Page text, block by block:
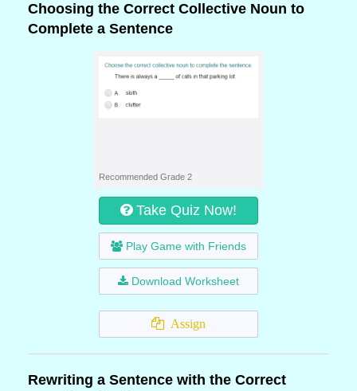
Choosing the Correct Collective Noun to
Complete a Sentence
Recommended Grade 2
Take Quiz Now!
Play Game with Friends
Download Worksheet
Assign
Rewriting a Sentence with the Correct